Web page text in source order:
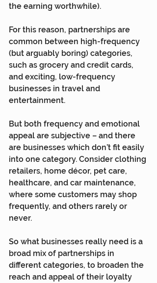
the earning worthwhile).
For this reason, partnerships are
common between high-frequency
(but arguably boring) categories,
such as grocery and credit cards,
and exciting, low-frequency
businesses in travel and
entertainment.
But both frequency and emotional
appeal are subjective – and there
are businesses which don’t fit easily
into one category. Consider clothing
retailers, home décor, pet care,
healthcare, and car maintenance,
where some customers may shop
frequently, and others rarely or
never.
So what businesses really need is a
broad mix of partnerships in
different categories, to broaden the
reach and appeal of their loyalty